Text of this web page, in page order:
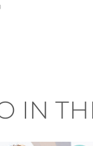
IN